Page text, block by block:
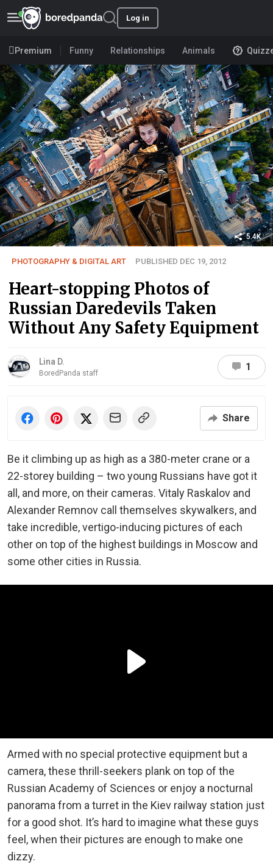
Log in
Premium Funny Relationships Animals
5.4K
PHOTOGRAPHY & DIGITAL ART PUBLISHED DEC 19, 2012
Heart-stopping Photos of
Russian Daredevils Taken
Without Any Safety Equipment
Lina D.
BoredPanda staff
1
Share
Be it climbing up as high as a 380-meter crane or a
22-storey building – two young Russians have got it
all, and more, on their cameras. Vitaly Raskalov and
Alexander Remnov call themselves skywalkers, and
take incredible, vertigo-inducing pictures of each
other on top of the highest buildings in Moscow and
some other cities in Russia.
Armed with no special protective equipment but a
camera, these thrill-seekers plank on top of the
Russian Academy of Sciences or enjoy a nocturnal
panorama from a turret in the Kiev railway station just
for a good shot. It’s hard to imagine what these guys
feel, when their pictures are enough to make one
dizzy.